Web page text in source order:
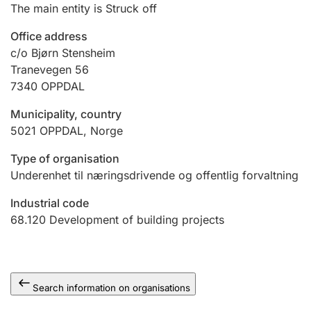
Hunter
Marriage settlement guide
Other topics
The main entity is Struck off
Office address
c/o Bjørn Stensheim
Tranevegen 56
7340 OPPDAL
Municipality, country
5021 OPPDAL, Norge
Type of organisation
Underenhet til næringsdrivende og offentlig forvaltning
Industrial code
68.120 Development of building projects
Search information on organisations